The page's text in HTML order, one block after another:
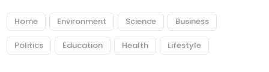
Home Environment Science Business
Politics Education Health Lifestyle